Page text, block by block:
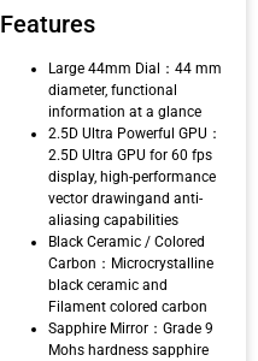
Features
Large 44mm Dial：44 mm
diameter, functional
information at a glance
2.5D Ultra Powerful GPU：
2.5D Ultra GPU for 60 fps
display, high-performance
vector drawingand anti-
aliasing capabilities
Black Ceramic / Colored
Carbon：Microcrystalline
black ceramic and
Filament colored carbon
Sapphire Mirror：Grade 9
Mohs hardness sapphire